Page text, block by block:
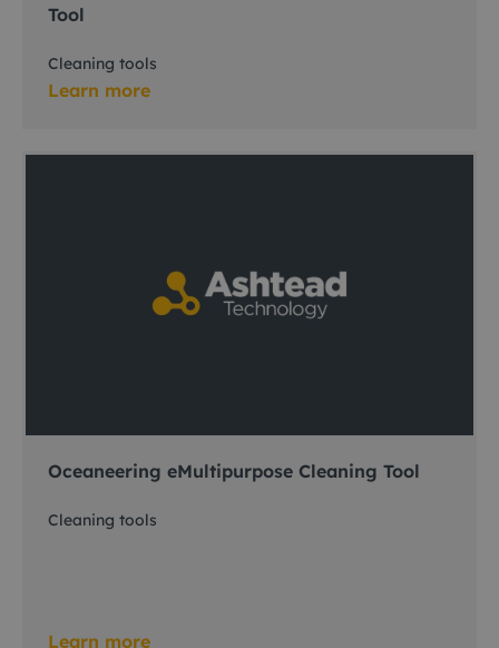
Tool
Cleaning tools
Learn more
Oceaneering eMultipurpose Cleaning Tool
Cleaning tools
Learn more